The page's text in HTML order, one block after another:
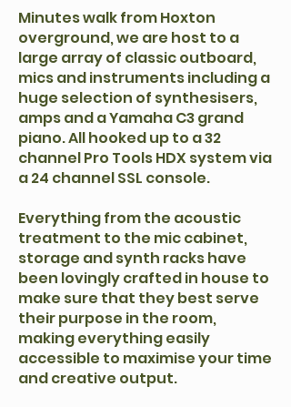
Minutes walk from Hoxton
overground, we are host to a
large array of classic outboard,
mics and instruments including a
huge selection of synthesisers,
amps and a Yamaha C3 grand
piano. All hooked up to a 32
channel Pro Tools HDX system via
a 24 channel SSL console.
Everything from the acoustic
treatment to the mic cabinet,
storage and synth racks have
been lovingly crafted in house to
make sure that they best serve
their purpose in the room,
making everything easily
accessible to maximise your time
and creative output.